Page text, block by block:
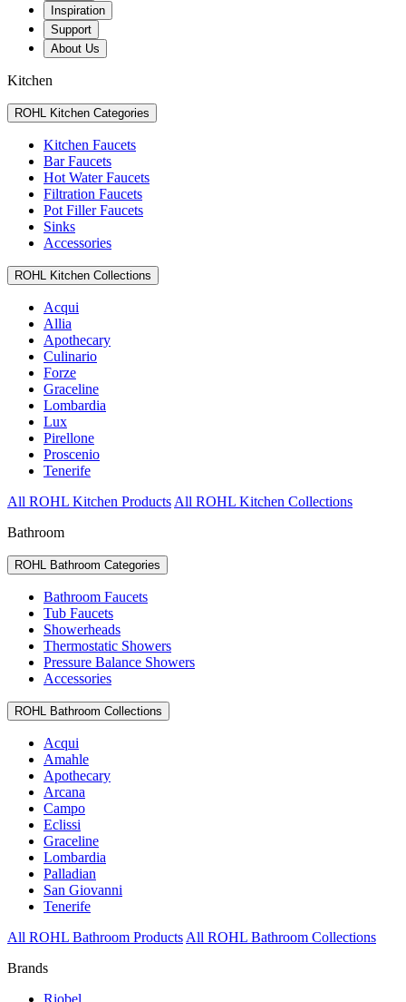
Inspiration
Support
About Us
Kitchen
ROHL Kitchen Categories
Kitchen Faucets
Bar Faucets
Hot Water Faucets
Filtration Faucets
Pot Filler Faucets
Sinks
Accessories
ROHL Kitchen Collections
Acqui
Allia
Apothecary
Culinario
Forze
Graceline
Lombardia
Lux
Pirellone
Proscenio
Tenerife
All ROHL Kitchen Products All ROHL Kitchen Collections
Bathroom
ROHL Bathroom Categories
Bathroom Faucets
Tub Faucets
Showerheads
Thermostatic Showers
Pressure Balance Showers
Accessories
ROHL Bathroom Collections
Acqui
Amahle
Apothecary
Arcana
Campo
Eclissi
Graceline
Lombardia
Palladian
San Giovanni
Tenerife
All ROHL Bathroom Products All ROHL Bathroom Collections
Brands